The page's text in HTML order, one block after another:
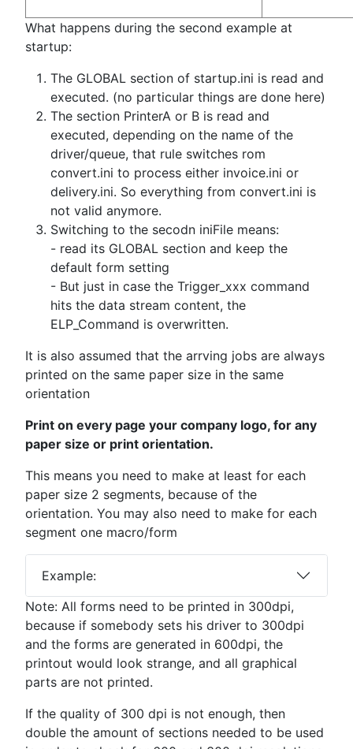
What happens during the second example at
startup:
The GLOBAL section of startup.ini is read and
executed. (no particular things are done here)
The section PrinterA or B is read and
executed, depending on the name of the
driver/queue, that rule switches rom
convert.ini to process either invoice.ini or
delivery.ini. So everything from convert.ini is
not valid anymore.
Switching to the secodn iniFile means:
- read its GLOBAL section and keep the
default form setting
- But just in case the Trigger_xxx command
hits the data stream content, the
ELP_Command is overwritten.
It is also assumed that the arrving jobs are always
printed on the same paper size in the same
orientation
Print on every page your company logo, for any
paper size or print orientation.
This means you need to make at least for each
paper size 2 segments, because of the
orientation. You may also need to make for each
segment one macro/form
Example:
Note: All forms need to be printed in 300dpi,
because if somebody sets his driver to 300dpi
and the forms are generated in 600dpi, the
printout would look strange, and all graphical
parts are not printed.
If the quality of 300 dpi is not enough, then
double the amount of sections needed to be used